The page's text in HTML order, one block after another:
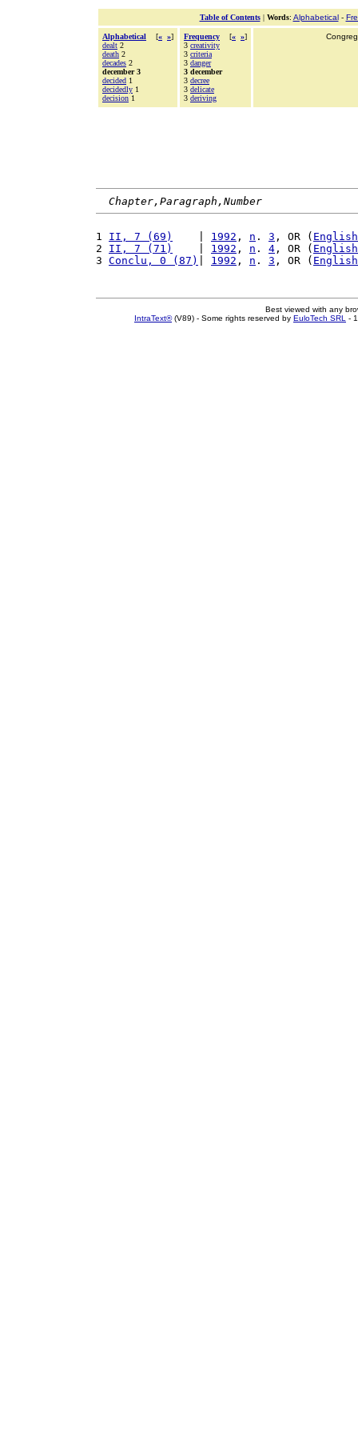
Table of Contents| Words: Alphabetical-
Alphabetical [« »]
dealt 2
death 2
decades 2
december 3
decided 1
decidedly 1
decision 1
Frequency [« »]
3 creativity
3 criteria
3 danger
3 december
3 decree
3 delicate
3 deriving
Chapter,Paragraph,Number
1 II, 7 (69) 1992 , n . 3 , OR ( English
2 II, 7 (71) 1992 , n . 4 , OR ( English
3 Conclu, 0 (87) 1992 , n . 3 , OR ( English
Best viewed with any
IntraText®(V89) - Some rights reserved by EuloTech SRL -